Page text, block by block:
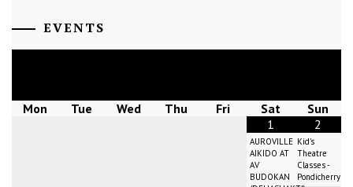
EVENTS
Mon Tue Wed Thu Fri Sat
Sun
1
AUROVILLE
AIKIDO AT
AV
BUDOKAN
2
Kid's
Theatre
Classes -
Pondicherry